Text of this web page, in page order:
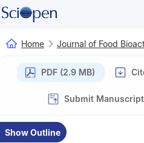
Home Journal of Food
PDF (2.9 MB)
Submit Manuscript
Show Outline